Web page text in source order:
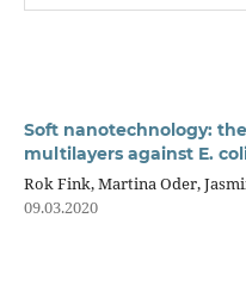
Soft nanotechnology:
multilayers against E.
Rok Fink, Martina Oder,
09.03.2020